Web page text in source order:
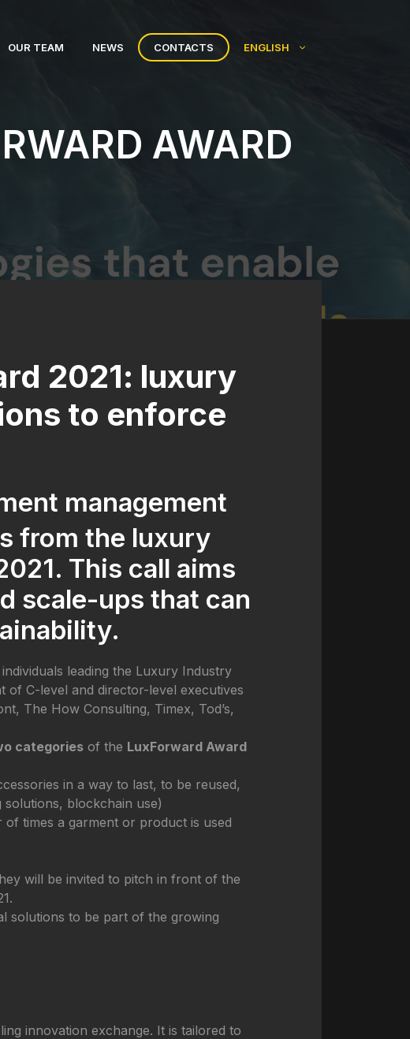
OUR TEAM NEWS CONTACTS ENGLISH
AWARD
2021: luxury
to enforce
management
from the luxury
This call aims
scale-ups that can
leading the Luxury Industry
C-level and director-level executives
The How Consulting, Timex, Tod’s,
categories of the LuxForward Award
in a way to last, to be reused,
blockchain use)
times a garment or product is used
will be invited to pitch in front of the
solutions to be part of the growing
innovation exchange. It is tailored to